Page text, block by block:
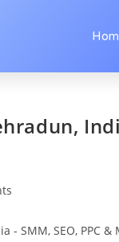
SMM, SEO, PPC